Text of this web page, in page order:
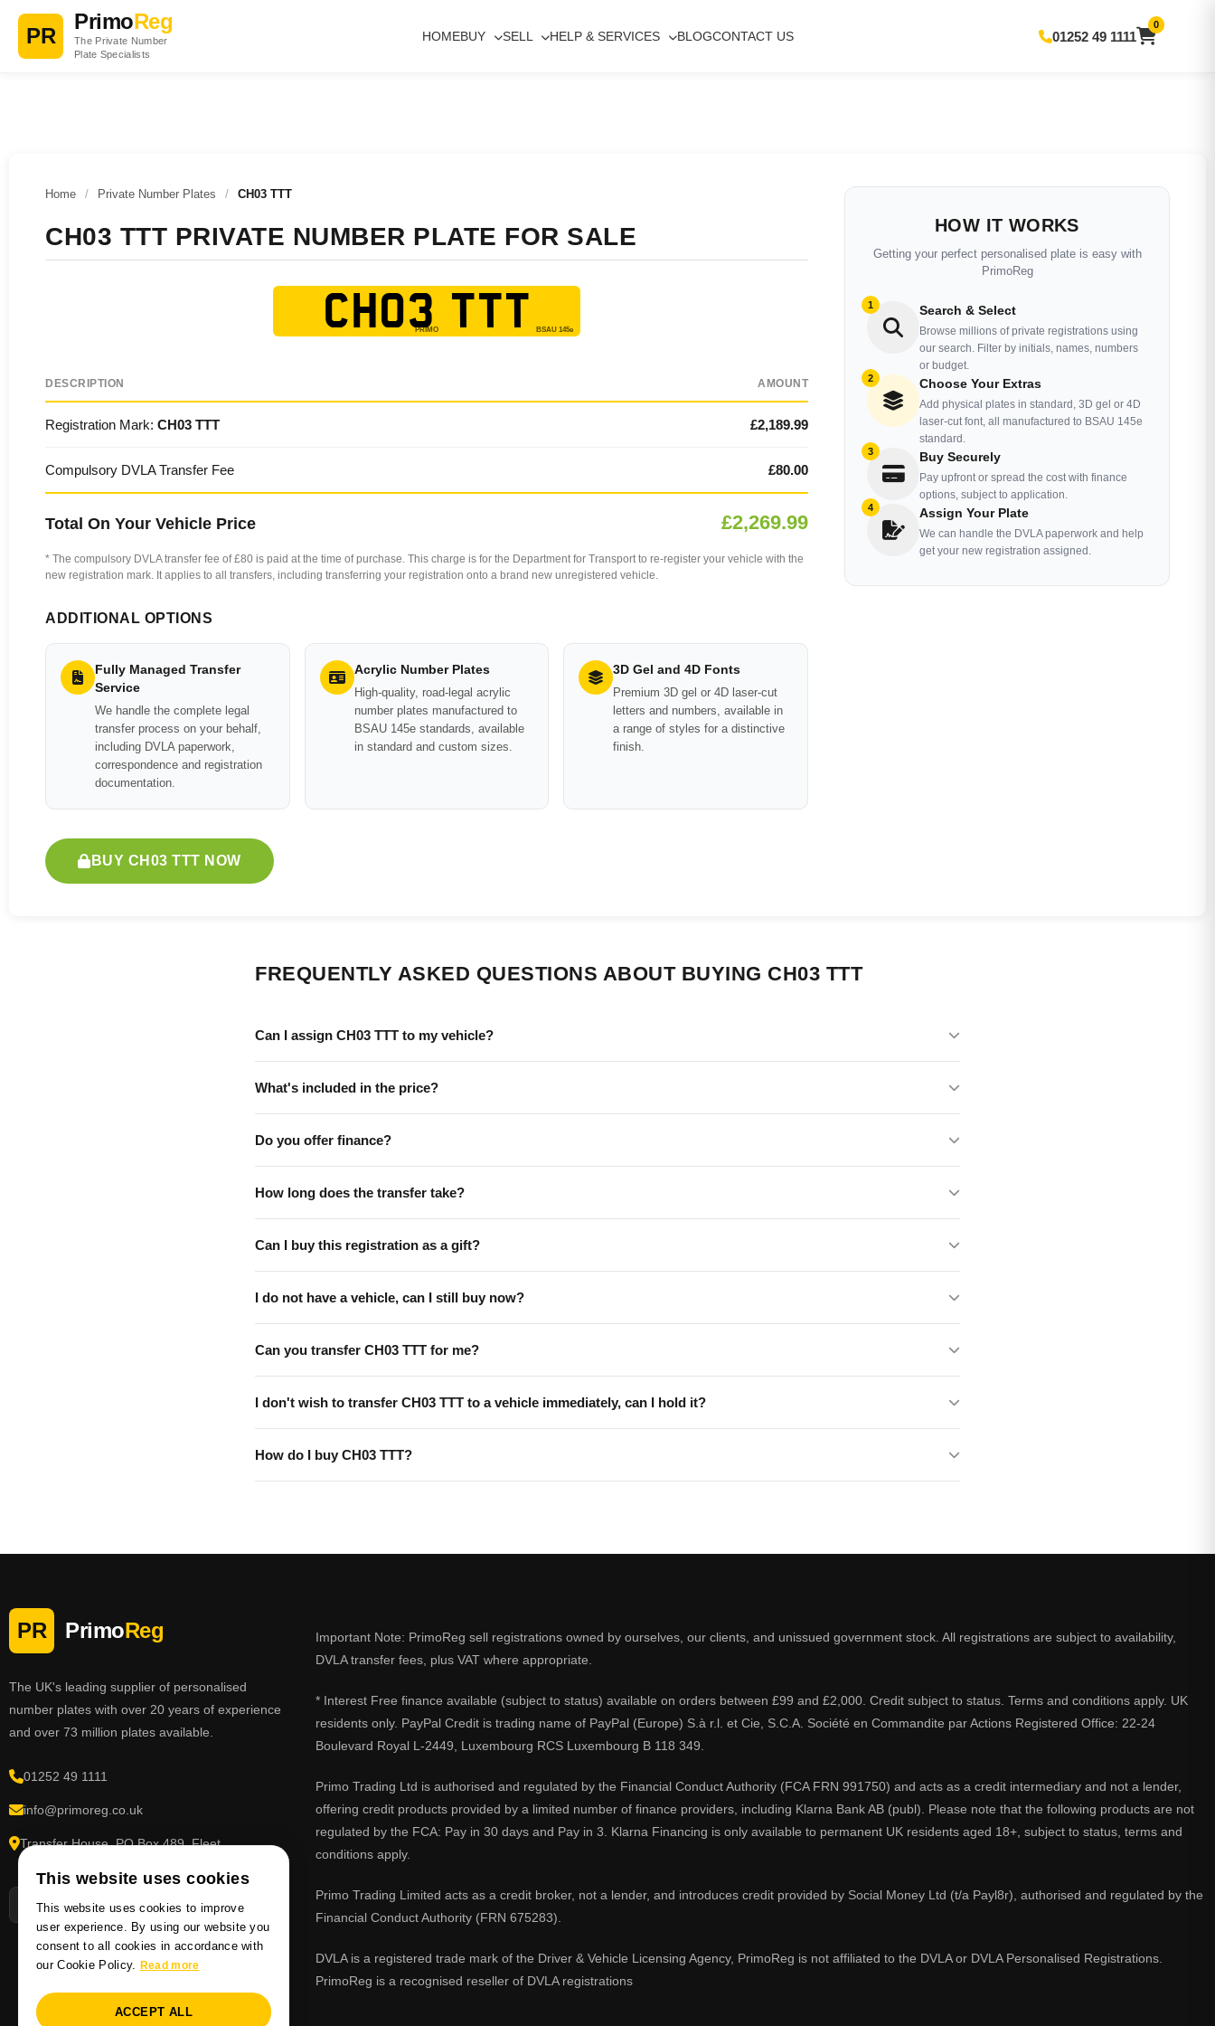
PR
PrimoReg
The Private Number
Plate Specialists
HOMEBUY SELL HELP & SERVICES BLOGCONTACT US 01252 49 1111
0
Home / Private Number Plates / CH03 TTT
CH03 TTT PRIVATE NUMBER PLATE FOR SALE
CH03 TTT
DESCRIPTION AMOUNT
Registration Mark: CH03 TTT £2,189.99
Compulsory DVLA Transfer Fee £80.00
Total On Your Vehicle Price £2,269.99
* The compulsory DVLA transfer fee of £80 is paid at the time of purchase. This charge is for the Department for Transport to re-register your vehicle with the
new registration mark. It applies to all transfers, including transferring your registration onto a brand new unregistered vehicle.
ADDITIONAL OPTIONS
Fully Managed Transfer
Service
We handle the complete legal
transfer process on your behalf,
including DVLA paperwork,
correspondence and registration
documentation.
Acrylic Number Plates
High-quality, road-legal acrylic
number plates manufactured to
BSAU 145e standards, available
in standard and custom sizes.
3D Gel and 4D Fonts
Premium 3D gel or 4D laser-cut
letters and numbers, available in
a range of styles for a distinctive
finish.
BUY CH03 TTT NOW
HOW IT WORKS
Getting your perfect personalised plate is easy with
PrimoReg
1 Search & Select
Browse millions of private registrations using
our search. Filter by initials, names, numbers
or budget.
2 Choose Your Extras
Add physical plates in standard, 3D gel or 4D
laser-cut font, all manufactured to BSAU 145e
standard.
3 Buy Securely
Pay upfront or spread the cost with finance
options, subject to application.
4 Assign Your Plate
We can handle the DVLA paperwork and help
get your new registration assigned.
FREQUENTLY ASKED QUESTIONS ABOUT BUYING CH03 TTT
Can I assign CH03 TTT to my vehicle?
What's included in the price?
Do you offer finance?
How long does the transfer take?
Can I buy this registration as a gift?
I do not have a vehicle, can I still buy now?
Can you transfer CH03 TTT for me?
I don't wish to transfer CH03 TTT to a vehicle immediately, can I hold it?
How do I buy CH03 TTT?
PR PrimoReg
The UK's leading supplier of personalised
number plates with over 20 years of experience
and over 73 million plates available.
01252 49 1111
info@primoreg.co.uk
Transfer House, PO Box 489, Fleet,
Important Note: PrimoReg sell registrations owned by ourselves, our clients, and unissued government stock. All registrations are subject to availability,
DVLA transfer fees, plus VAT where appropriate.
* Interest Free finance available (subject to status) available on orders between £99 and £2,000. Credit subject to status. Terms and conditions apply. UK
residents only. PayPal Credit is trading name of PayPal (Europe) S.à r.l. et Cie, S.C.A. Société en Commandite par Actions Registered Office: 22-24
Boulevard Royal L-2449, Luxembourg RCS Luxembourg B 118 349.
Primo Trading Ltd is authorised and regulated by the Financial Conduct Authority (FCA FRN 991750) and acts as a credit intermediary and not a lender,
offering credit products provided by a limited number of finance providers, including Klarna Bank AB (publ). Please note that the following products are not
regulated by the FCA: Pay in 30 days and Pay in 3. Klarna Financing is only available to permanent UK residents aged 18+, subject to status, terms and
conditions apply.
Primo Trading Limited acts as a credit broker, not a lender, and introduces credit provided by Social Money Ltd (t/a Payl8r), authorised and regulated by the
Financial Conduct Authority (FRN 675283).
DVLA is a registered trade mark of the Driver & Vehicle Licensing Agency, PrimoReg is not affiliated to the DVLA or DVLA Personalised Registrations.
PrimoReg is a recognised reseller of DVLA registrations
This website uses cookies
This website uses cookies to improve
user experience. By using our website you
consent to all cookies in accordance with
our Cookie Policy. Read more
ACCEPT ALL